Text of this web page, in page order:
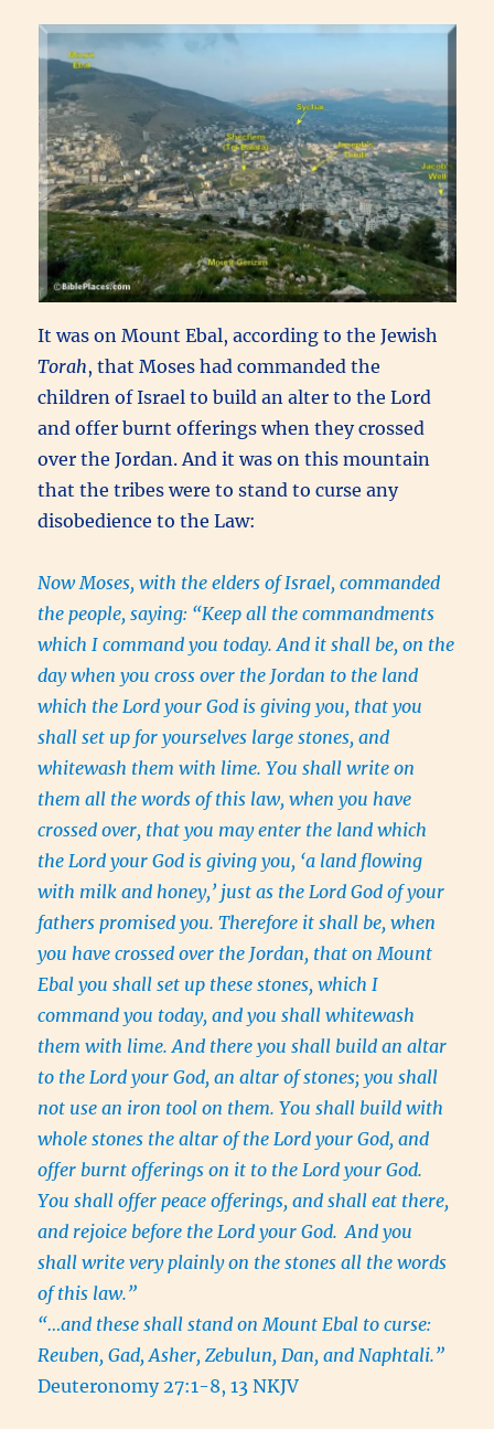
It was on Mount Ebal, according to the Jewish
Torah, that Moses had commanded the
children of Israel to build an alter to the Lord
and offer burnt offerings when they crossed
over the Jordan. And it was on this mountain
that the tribes were to stand to curse any
disobedience to the Law:
Now Moses, with the elders of Israel, commanded
the people, saying: “Keep all the commandments
which I command you today. And it shall be, on the
day when you cross over the Jordan to the land
which the Lord your God is giving you, that you
shall set up for yourselves large stones, and
whitewash them with lime. You shall write on
them all the words of this law, when you have
crossed over, that you may enter the land which
the Lord your God is giving you, ‘a land flowing
with milk and honey,’ just as the Lord God of your
fathers promised you. Therefore it shall be, when
you have crossed over the Jordan, that on Mount
Ebal you shall set up these stones, which I
command you today, and you shall whitewash
them with lime. And there you shall build an altar
to the Lord your God, an altar of stones; you shall
not use an iron tool on them. You shall build with
whole stones the altar of the Lord your God, and
offer burnt offerings on it to the Lord your God.
You shall offer peace offerings, and shall eat there,
and rejoice before the Lord your God. And you
shall write very plainly on the stones all the words
of this law.”
“…and these shall stand on Mount Ebal to curse:
Reuben, Gad, Asher, Zebulun, Dan, and Naphtali.”
Deuteronomy 27:1-8, 13 NKJV